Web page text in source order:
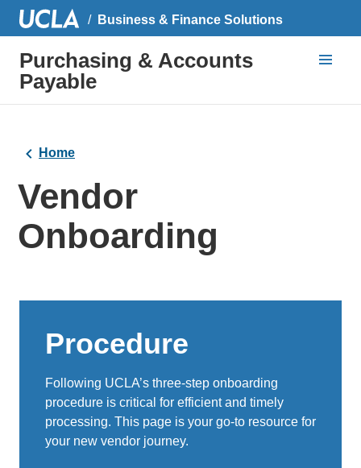
Business & Finance Solutions
Purchasing & Accounts
Payable
Home
Vendor
Onboarding
Procedure
Following UCLA’s three-step onboarding
procedure is critical for efficient and timely
processing. This page is your go-to resource for
your new vendor journey. ​​​​​​